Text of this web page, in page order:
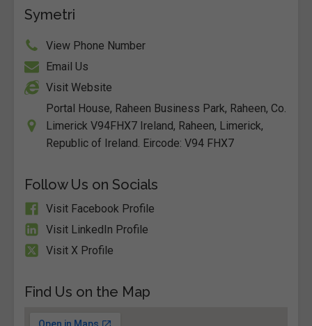
Symetri
View Phone Number
Email Us
Visit Website
Portal House, Raheen Business Park, Raheen, Co.
Limerick V94FHX7 Ireland, Raheen, Limerick,
Republic of Ireland. Eircode: V94 FHX7
Follow Us on Socials
Visit Facebook Profile
Visit LinkedIn Profile
Visit X Profile
Find Us on the Map